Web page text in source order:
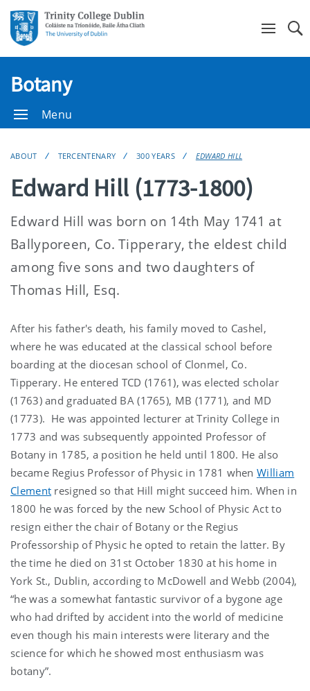
Botany
Menu
ABOUT TERCENTENARY 300 YEARS EDWARD HILL
Edward Hill (1773-1800)
Edward Hill was born on 14th May 1741 at
Ballyporeen, Co. Tipperary, the eldest child
among five sons and two daughters of
Thomas Hill, Esq.
After his father's death, his family moved to Cashel,
where he was educated at the classical school before
boarding at the diocesan school of Clonmel, Co.
Tipperary. He entered TCD (1761), was elected scholar
(1763) and graduated BA (1765), MB (1771), and MD
(1773). He was appointed lecturer at Trinity College in
1773 and was subsequently appointed Professor of
Botany in 1785, a position he held until 1800. He also
became Regius Professor of Physic in 1781 when William
Clement resigned so that Hill might succeed him. When in
1800 he was forced by the new School of Physic Act to
resign either the chair of Botany or the Regius
Professorship of Physic he opted to retain the latter. By
the time he died on 31st October 1830 at his home in
York St., Dublin, according to McDowell and Webb (2004),
“he was a somewhat fantastic survivor of a bygone age
who had drifted by accident into the world of medicine
even though his main interests were literary and the
science for which he showed most enthusiasm was
botany”.